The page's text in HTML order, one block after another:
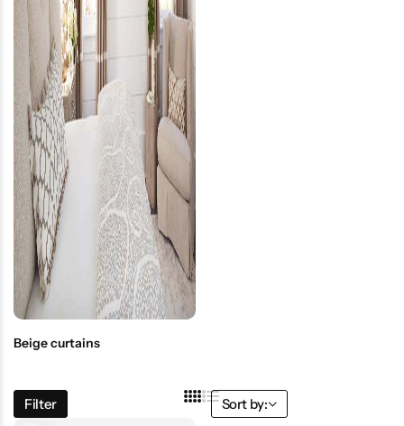
Beige curtains
Filter Sort by: